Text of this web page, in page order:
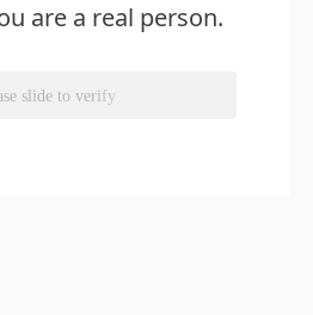
are a real person.
slide to verify